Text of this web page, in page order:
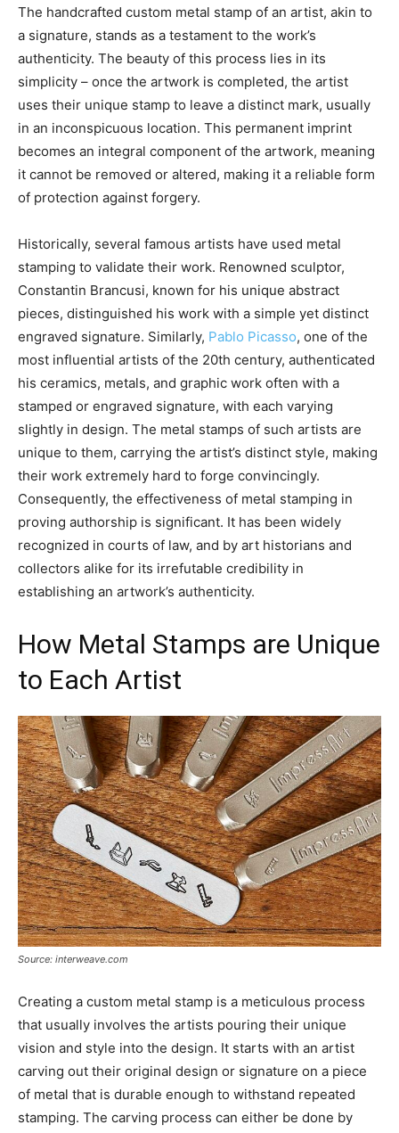
The handcrafted custom metal stamp of an artist, akin to
a signature, stands as a testament to the work’s
authenticity. The beauty of this process lies in its
simplicity – once the artwork is completed, the artist
uses their unique stamp to leave a distinct mark, usually
in an inconspicuous location. This permanent imprint
becomes an integral component of the artwork, meaning
it cannot be removed or altered, making it a reliable form
of protection against forgery.
Historically, several famous artists have used metal
stamping to validate their work. Renowned sculptor,
Constantin Brancusi, known for his unique abstract
pieces, distinguished his work with a simple yet distinct
engraved signature. Similarly, Pablo Picasso, one of the
most influential artists of the 20th century, authenticated
his ceramics, metals, and graphic work often with a
stamped or engraved signature, with each varying
slightly in design. The metal stamps of such artists are
unique to them, carrying the artist’s distinct style, making
their work extremely hard to forge convincingly.
Consequently, the effectiveness of metal stamping in
proving authorship is significant. It has been widely
recognized in courts of law, and by art historians and
collectors alike for its irrefutable credibility in
establishing an artwork’s authenticity.
How Metal Stamps are Unique
to Each Artist
Source: interweave.com
Creating a custom metal stamp is a meticulous process
that usually involves the artists pouring their unique
vision and style into the design. It starts with an artist
carving out their original design or signature on a piece
of metal that is durable enough to withstand repeated
stamping. The carving process can either be done by